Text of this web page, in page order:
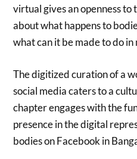
virtual gives an openness to
about what happens to
what can it be made to do
The digitized curation of a
social media caters to a
chapter engages with the
presence in the digital
bodies on Facebook in